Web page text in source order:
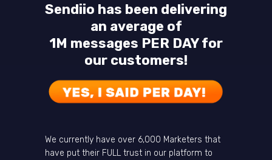
Sendiio has been delivering
an average of
1M messages PER DAY for
our customers!
We currently have over 6,000 Marketers that
have put their FULL trust in our platform to